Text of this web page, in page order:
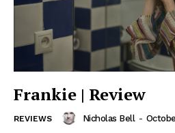
Frankie | Review
REVIEWS Nicholas Bell -